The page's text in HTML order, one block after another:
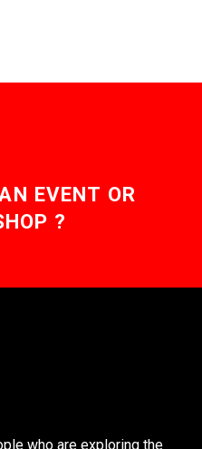
EVENT OR
?
who are exploring the